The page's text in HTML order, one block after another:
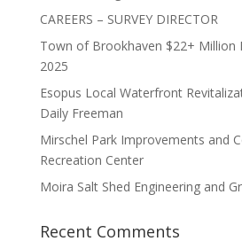
CAREERS – SURVEY DIRECTOR
Town of Brookhaven $22+ Million
2025
Esopus Local Waterfront
Daily Freeman
Mirschel Park Improvements and
Recreation Center
Moira Salt Shed Engineering and
Recent Comments